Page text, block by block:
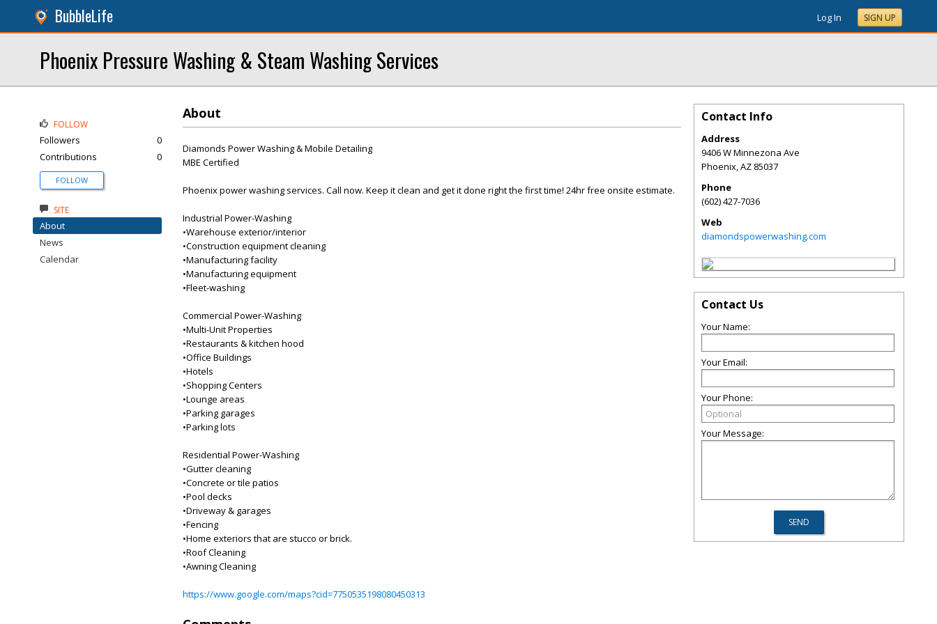
BubbleLife Log In SIGN UP
Phoenix Pressure Washing & Steam Washing Services
About
Diamonds Power Washing & Mobile Detailing
MBE Certified
Phoenix power washing services. Call now. Keep it clean and get it done right the first time! 24hr free onsite estimate.
Industrial Power-Washing
•Warehouse exterior/interior
•Construction equipment cleaning
•Manufacturing facility
•Manufacturing equipment
•Fleet-washing
Commercial Power-Washing
•Multi-Unit Properties
•Restaurants & kitchen hood
•Office Buildings
•Hotels
•Shopping Centers
•Lounge areas
•Parking garages
•Parking lots
Residential Power-Washing
•Gutter cleaning
•Concrete or tile patios
•Pool decks
•Driveway & garages
•Fencing
•Home exteriors that are stucco or brick.
•Roof Cleaning
•Awning Cleaning
https://www.google.com/maps?cid=7750535198080450313
FOLLOW
Followers
0
Contributions
0
FOLLOW
SITE
About
News
Calendar
Contact Info
Address
9406 W Minnezona Ave
Phoenix,AZ 85037
Phone
(602) 427-7036
Web
diamondspowerwashing.com
Contact Us
Your Name:
Your Email:
Your Phone:
Your Message: